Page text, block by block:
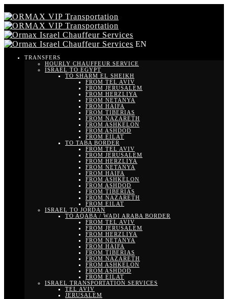
EN
TRANSFERS
HOURLY CHAUFFEUR SERVICE
ISRAEL TO EGYPT
TO SHARM EL SHEIKH
FROM TEL AVIV
FROM JERUSALEM
FROM HERZLIYA
FROM NETANYA
FROM HAIFA
FROM TIBERIAS
FROM NAZARETH
FROM ASHKELON
FROM ASHDOD
FROM EILAT
TO TABA BORDER
FROM TEL AVIV
FROM JERUSALEM
FROM HERZLIYA
FROM NETANYA
FROM HAIFA
FROM ASHKELON
FROM ASHDOD
FROM TIBERIAS
FROM NAZARETH
FROM EILAT
ISRAEL TO JORDAN
TO AQABA / WADI ARABA BORDER
FROM TEL AVIV
FROM JERUSALEM
FROM HERZLIYA
FROM NETANYA
FROM HAIFA
FROM TIBERIAS
FROM NAZARETH
FROM ASHKELON
FROM ASHDOD
FROM EILAT
ISRAEL TRANSPORTATION SERVICES
TEL AVIV
JERUSALEM